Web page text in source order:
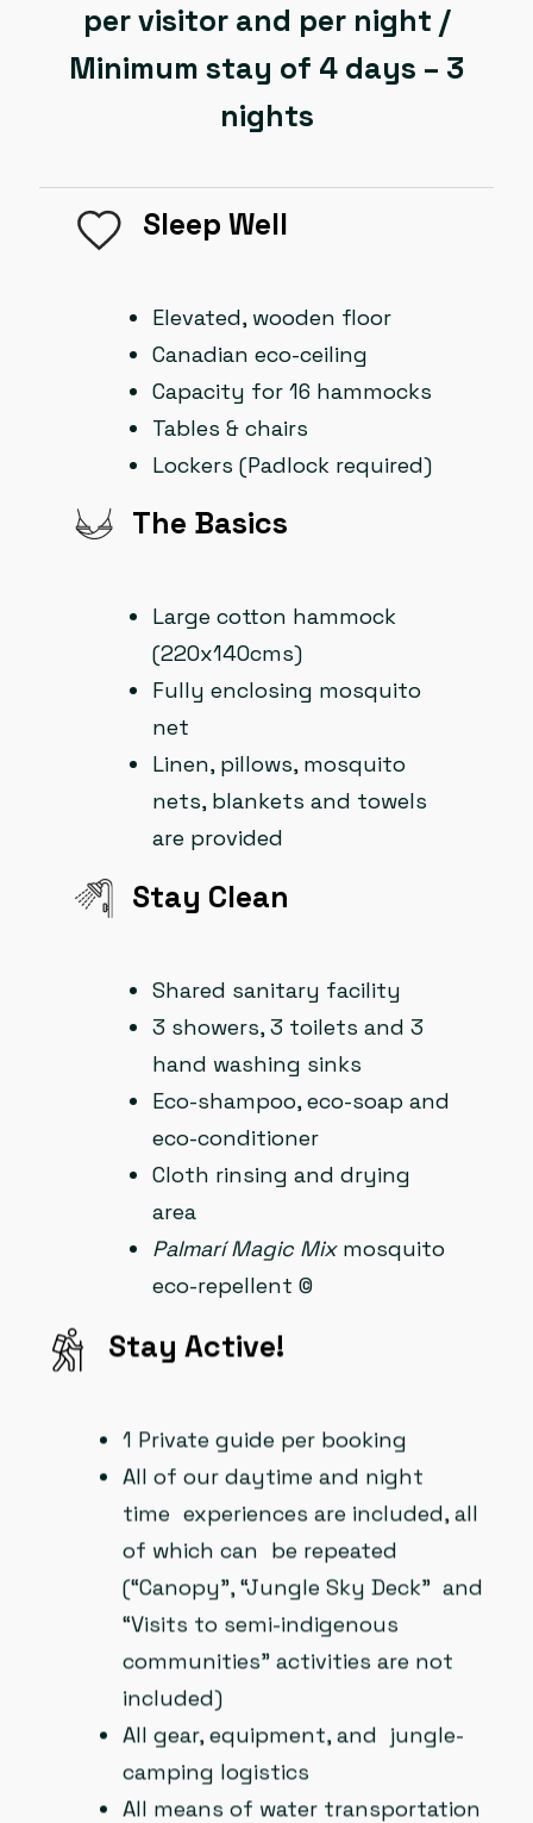
per visitor and per night /
Minimum stay of 4 days – 3
nights
Sleep Well
Elevated, wooden floor
Canadian eco-ceiling
Capacity for 16 hammocks
Tables & chairs
Lockers (Padlock required)
The Basics
Large cotton hammock
(220x140cms)
Fully enclosing mosquito
net
Linen, pillows, mosquito
nets, blankets and towels
are provided
Stay Clean​
Shared sanitary facility
3 showers, 3 toilets and 3
hand washing sinks
Eco-shampoo, eco-soap and
eco-conditioner
Cloth rinsing and drying
area
Palmarí Magic Mixmosquito
eco-repellent ©
Stay Active!
1 Private guide per booking
All of our daytime and night
time experiences are included, all
of which can be repeated
(“Canopy”, “Jungle Sky Deck” and
“Visits to semi-indigenous
communities” activities are not
included)
All gear, equipment, and jungle-
camping logistics
All means of water transportation